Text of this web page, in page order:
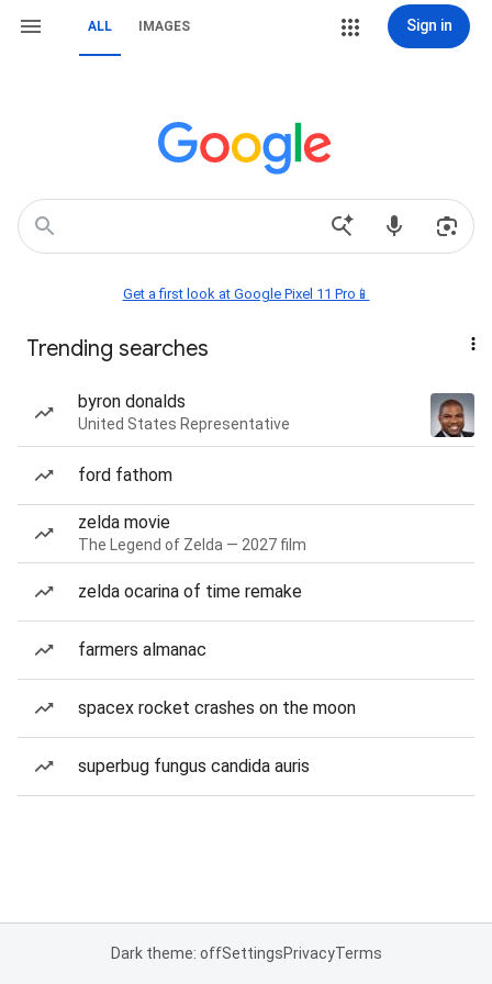
ALL IMAGES Sign in
Get a first look at Google Pixel 11 Pro📱
Trending searches
byron donalds
United States Representative
ford fathom
zelda movie
The Legend of Zelda — 2027 film
zelda ocarina of time remake
farmers almanac
spacex rocket crashes on the moon
superbug fungus candida auris
Dark theme: offSettingsPrivacyTerms